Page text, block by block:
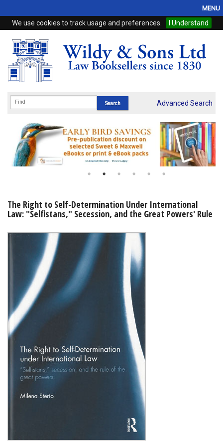
We use cookies to track usage and preferences. I Understand
MENU
Home
Browse
eBooks
Subscriptions
Online Products
My Account
Shopping Basket
Advanced Search
The Right to Self-Determination Under International
Law: "Selfistans," Secession, and the Great Powers' Rule